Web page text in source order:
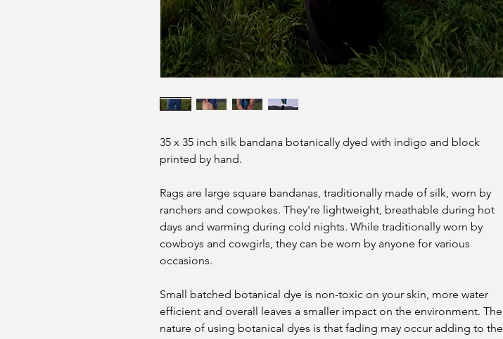
35 x 35 inch silk bandana botanically dyed with indigo and block
printed by hand.
Rags are large square bandanas, traditionally made of silk, worn by
ranchers and cowpokes. They're lightweight, breathable during hot
days and warming during cold nights. While traditionally worn by
cowboys and cowgirls, they can be worn by anyone for various
occasions.
Small batched botanical dye is non-toxic on your skin, more water
efficient and overall leaves a smaller impact on the environment. The
nature of using botanical dyes is that fading may occur adding to the